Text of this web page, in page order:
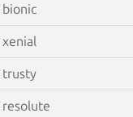
bionic
xenial
trusty
resolute